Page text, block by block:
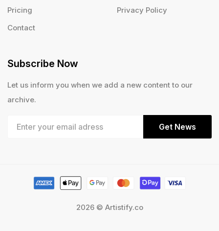
Pricing
Contact
Privacy Policy
Subscribe Now
Let us inform you when we add a new content to our
archive.
Get News
2026 © Artistify.co